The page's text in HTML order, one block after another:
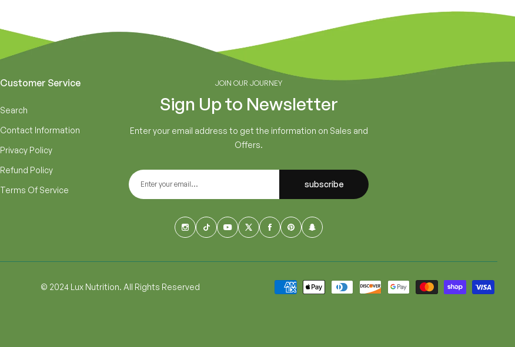
Customer Service
Search
Contact Information
Privacy Policy
Refund Policy
Terms Of Service
JOIN OUR JOURNEY
Sign Up to Newsletter
Enter your email address to get the information on Sales and
Offers.
subscribe
© 2024 Lux Nutrition. All Rights Reserved